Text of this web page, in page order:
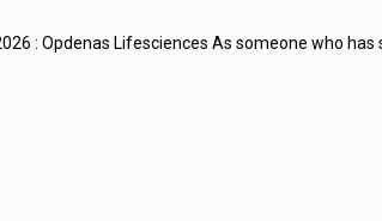
: Opdenas Lifesciences As someone who has